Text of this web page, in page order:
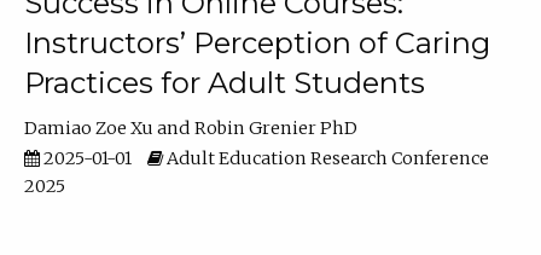
Instructors’ Perception of Caring
Practices for Adult Students
Damiao Zoe Xu
Robin Grenier PhD
2025-01-01
Adult Education Research Conference
2025